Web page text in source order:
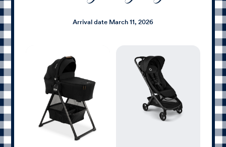
Arrival date March 11, 2026